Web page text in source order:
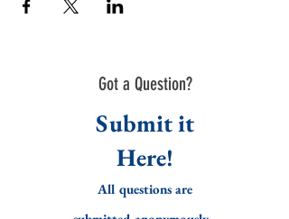
Got a Question?
Submit it
Here!
All questions are